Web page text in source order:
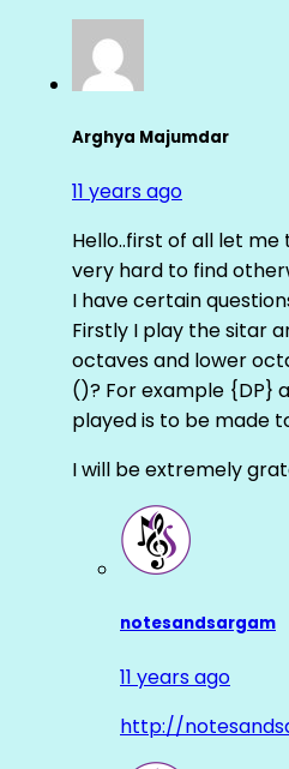
Arghya Majumdar
11 years ago
Hello..first of all let
very hard to find
I have certain
Firstly I play the sitar
octaves and lower
()? For example {DP}
played is to be made
I will be extremely
notesandsargam
11 years ago
http://